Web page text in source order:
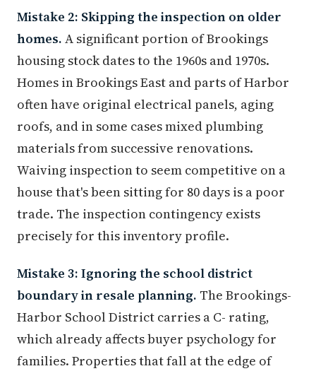
Mistake 2: Skipping the inspection on older
homes. A significant portion of Brookings
housing stock dates to the 1960s and 1970s.
Homes in Brookings East and parts of Harbor
often have original electrical panels, aging
roofs, and in some cases mixed plumbing
materials from successive renovations.
Waiving inspection to seem competitive on a
house that's been sitting for 80 days is a poor
trade. The inspection contingency exists
precisely for this inventory profile.
Mistake 3: Ignoring the school district
boundary in resale planning. The Brookings-
Harbor School District carries a C- rating,
which already affects buyer psychology for
families. Properties that fall at the edge of